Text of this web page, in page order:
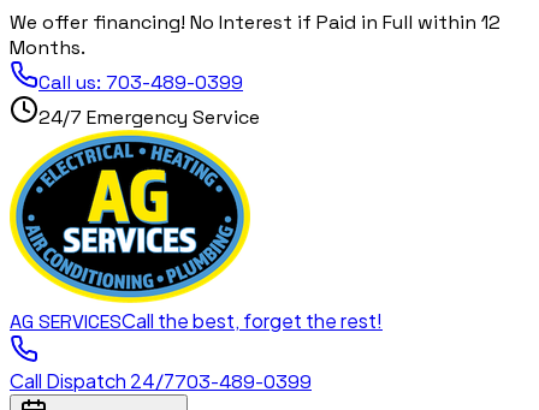
We offer financing! No Interest if Paid in Full within 12
Months.
Call us: 703-489-0399
24/7 Emergency Service
AG SERVICESCall the best, forget the rest!
Call Dispatch 24/7703-489-0399